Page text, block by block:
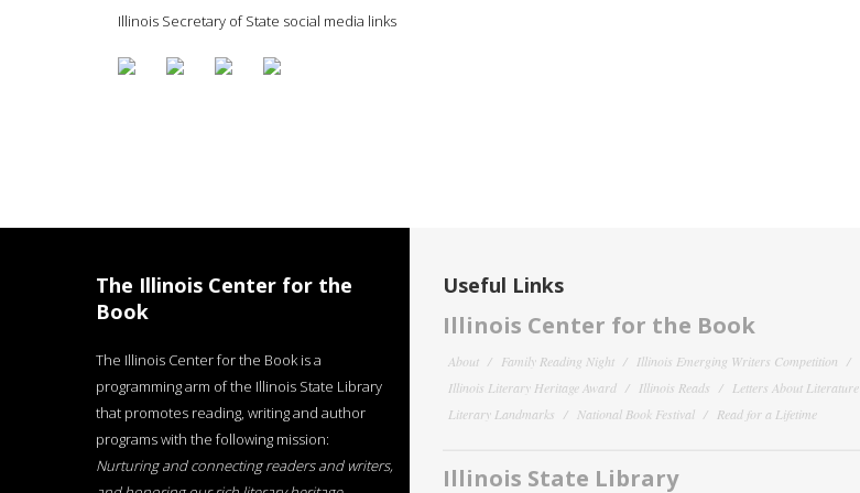
Illinois Secretary of State social media links
The Illinois Center for the
Book
The Illinois Center for the Book is a
programming arm of the Illinois State Library
that promotes reading, writing and author
programs with the following mission:
Nurturing and connecting readers and writers,
Useful Links
Illinois Center for the Book
About Family Reading Night
Illinois Emerging Writers Competition
Illinois Literary Heritage Award
Illinois Reads
Letters About Literature
Literary Landmarks
National Book Festival Read for a Lifetime
Illinois State Library